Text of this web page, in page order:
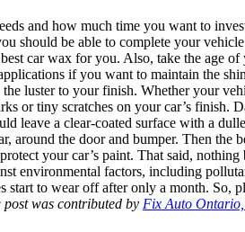
and how much time you want to
should be able to complete your
car wax for you. Also, take the age
if you want to maintain the
luster to your finish. Whether your
or tiny scratches on your car’s finish.
leave a clear-coated surface with a
the door and bumper. Then the
your car’s paint. That said,
environmental factors, including
to wear off after only a month. So,
post was contributed by Fix Auto Ontario,